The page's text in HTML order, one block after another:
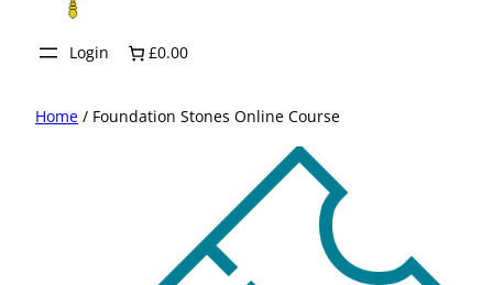
Login £0.00
Home / Foundation Stones Online Course